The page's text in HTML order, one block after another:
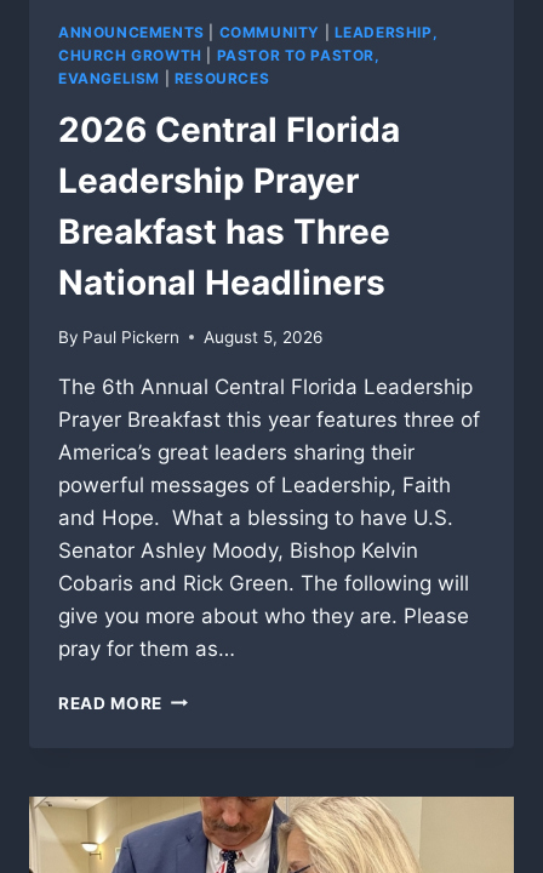
ANNOUNCEMENTS COMMUNITY
LEADERSHIP,
CHURCH GROWTH
PASTOR TO PASTOR,
EVANGELISM
RESOURCES
2026 Central Florida
Leadership Prayer
Breakfast has Three
National Headliners
By Paul Pickern August 5, 2026
The 6th Annual Central Florida Leadership
Prayer Breakfast this year features three of
America’s great leaders sharing their
powerful messages of Leadership, Faith
and Hope. What a blessing to have U.S.
Senator Ashley Moody, Bishop Kelvin
Cobaris and Rick Green. The following will
give you more about who they are. Please
pray for them as…
READ MORE 2026
PRAYER
BREAKFAST